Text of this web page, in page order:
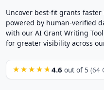
Uncover best-fit grants
powered by human-verified
with our AI Grant Writing
for greater visibility across
★★★★★ 4.6 out of 5 (64